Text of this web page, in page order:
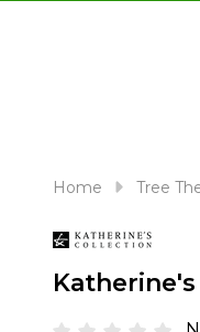
reader;
Control-
Home Tree